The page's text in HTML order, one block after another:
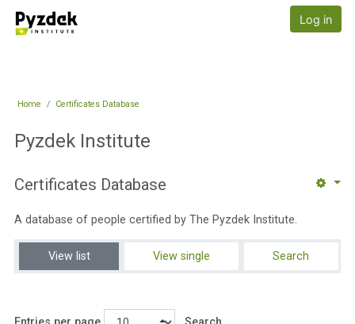
Pyzdek Institute
Log in
Home Certificates Database
Pyzdek Institute
Certificates Database
A database of people certified by The Pyzdek Institute.
View list View single Search